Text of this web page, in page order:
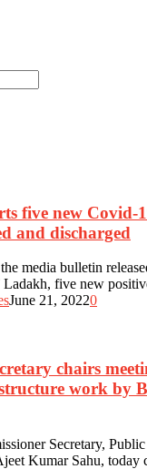
five new Covid-
and discharged
media bulletin
five new
June 21, 20220
chairs
work by
Secretary,
Kumar Sahu, today